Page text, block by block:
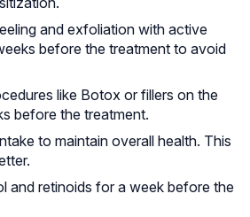
and exfoliation with active
before the treatment to avoid
like Botox or fillers on the
before the treatment.
to maintain overall health. This
and retinoids for a week before the